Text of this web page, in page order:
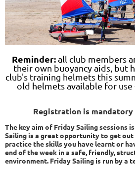
Reminder:all club members
their own buoyancy aids, but
club's training helmets this
old helmets available for use
Registration is
The key aim of Friday Sailing sessions
Sailing is a great opportunity to get out
practice the skills you have learnt or
end of the week in a safe, friendly,
environment. Friday Sailing is run by a